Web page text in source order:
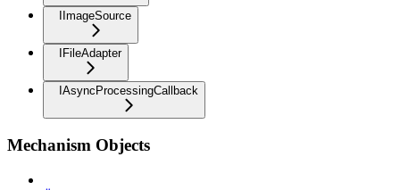
IImageSource
IFileAdapter
IAsyncProcessingCallback
Mechanism Objects